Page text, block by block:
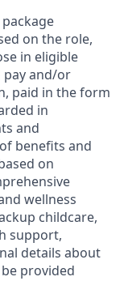
on the role,
in eligible
pay and/or
paid in the form
in
and
benefits and
on
wellness
childcare,
support,
details about
provided